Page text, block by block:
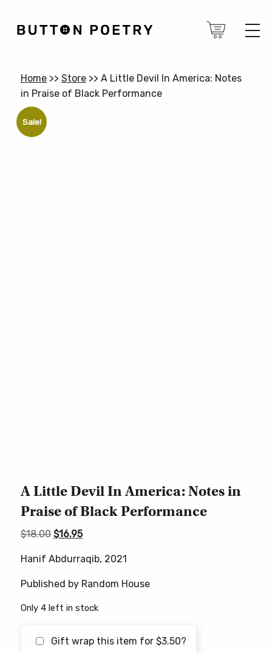
Home >> Store >> A Little Devil In America: Notes
in Praise of Black Performance
Sale!
A Little Devil In America: Notes in
Praise of Black Performance
$18.00 Original
was:
$18.00.
$16.95Current
is:
$16.95.
Hanif Abdurraqib, 2021
Published by Random House
Only 4 left in stock
Gift wrap this item for $3.50?